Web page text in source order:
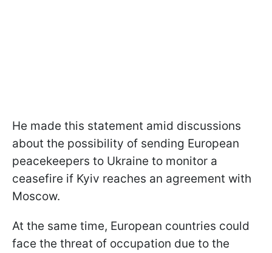
He made this statement amid discussions
about the possibility of sending European
peacekeepers to Ukraine to monitor a
ceasefire if Kyiv reaches an agreement with
Moscow.
At the same time, European countries could
face the threat of occupation due to the